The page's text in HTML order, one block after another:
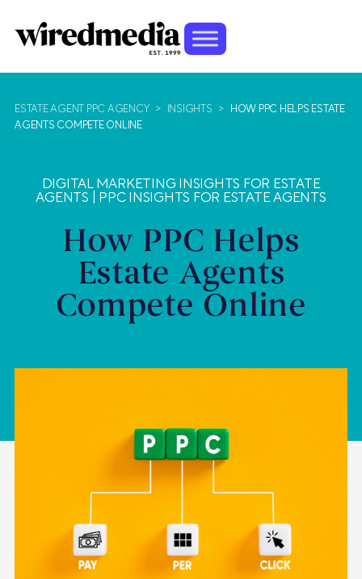
ESTATE AGENT PPC AGENCY > INSIGHTS >
HOW PPC HELPS ESTATE
AGENTS COMPETE ONLINE
DIGITAL MARKETING INSIGHTS FOR ESTATE
AGENTS
PPC INSIGHTS FOR ESTATE AGENTS
How PPC Helps
Estate Agents
Compete Online